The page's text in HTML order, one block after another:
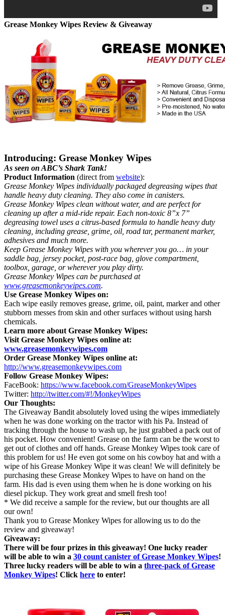
Grease Monkey Wipes Review & Giveaway
Introducing: Grease Monkey Wipes
As seen on ABC’s Shark Tank!
Product Information (direct from website):
Grease Monkey Wipes individually packaged degreasing wipes that
handle heavy duty cleaning. They also come in canisters.
Grease Monkey Wipes clean without water, and are perfect for
cleaning up after a mid-ride repair. Each non-toxic 8”x 7”
degreasing towel uses a citrus-based formula to handle heavy duty
cleaning, including grease, grime, oil, road tar, permanent marker,
adhesives and much more.
Keep Grease Monkey Wipes with you wherever you go… in your
saddle bag, jersey pocket, post-race bag, glove compartment,
toolbox, garage, or wherever you play dirty.
Grease Monkey Wipes can be purchased at
www.greasemonkeywipes.com.
Use Grease Monkey Wipes on:
Each wipe easily removes grease, grime, oil, paint, marker and other
stubborn messes from skin and other surfaces without using harsh
chemicals.
Learn more about Grease Monkey Wipes:
Visit Grease Monkey Wipes online at:
www.greasemonkeywipes.com
Order Grease Monkey Wipes online at:
http://www.greasemonkeywipes.com
Follow Grease Monkey Wipes:
FaceBook: https://www.facebook.com/GreaseMonkeyWipes
Twitter: http://twitter.com/#!/MonkeyWipes
Our Thoughts:
The Giveaway Bandit absolutely loved using the wipes immediately
when he was done working on the tractor with his Pa. Instead of
tracking through the house to wash up, he just grabbed a pack out of
his pocket. How convenient! Grease on the farm can be the worst to
get out of clothes and off hands. Grease Monkey Wipes took care of
this problem for us! He even got some on his cowboy hat and with a
wipe of his Grease Monkey Wipe it was clean! We will definitely be
purchasing these Grease Monkey Wipes to have on hand on the
farm. His dad is even using them when he is done working on his
diesel pickup. They work great and smell fresh too!
* We did receive a sample for the review, but our thoughts are all
our own!
Thank you to Grease Monkey Wipes for allowing us to do the
review and giveaway!
Giveaway:
There will be four prizes in this giveaway! One lucky reader
will be able to win a 30 count canister of Grease Monkey Wipes!
Three lucky readers will be able to win a three-pack of Grease
Monkey Wipes! Click here to enter!